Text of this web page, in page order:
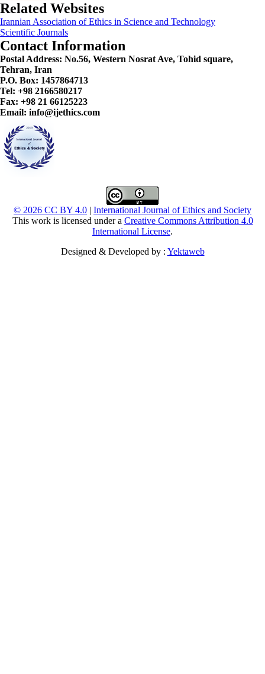
Related Websites
Irannian Association of Ethics in Science and Technology
Scientific Journals
Contact Information
Postal Address: No.56, Western Nosrat Ave, Tohid square,
Tehran, Iran
P.O. Box: 1457864713
Tel: +98 2166580217
Fax: +98 21 66125223
Email: info@ijethics.com
© 2026 CC BY 4.0 | International Journal of Ethics and Society
This work is licensed under a Creative Commons Attribution 4.0
International License.
Designed & Developed by : Yektaweb